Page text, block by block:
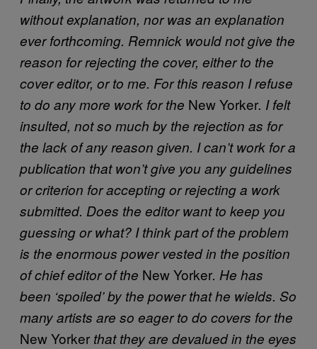
without explanation, nor was an explanation
ever forthcoming. Remnick would not give the
reason for rejecting the cover, either to the
cover editor, or to me. For this reason I refuse
to do any more work for the New Yorker. I felt
insulted, not so much by the rejection as for
the lack of any reason given. I can’t work for a
publication that won’t give you any guidelines
or criterion for accepting or rejecting a work
submitted. Does the editor want to keep you
guessing or what? I think part of the problem
is the enormous power vested in the position
of chief editor of the New Yorker. He has
been ‘spoiled’ by the power that he wields. So
many artists are so eager to do covers for the
New Yorker that they are devalued in the eyes